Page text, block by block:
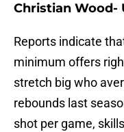
Christian Wood-
Reports indicate
minimum offers
stretch big who
rebounds last
shot per game,